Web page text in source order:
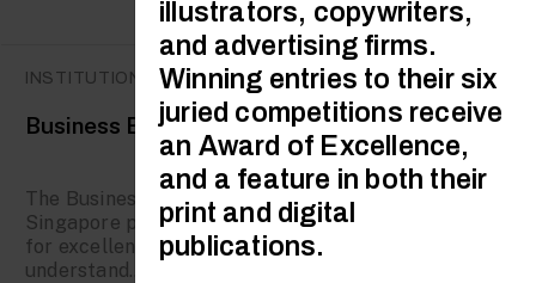
INSTITUTIONAL AWARDS
Business Excellence Certifications
The Business Excellence initiative by Enterprise
Singapore provides organisations with a roadmap
for excellence and growth and helps them
understand...
illustrators, copywriters,
and advertising firms.
Winning entries to their six
juried competitions receive
an Award of Excellence,
and a feature in both their
print and digital
publications.